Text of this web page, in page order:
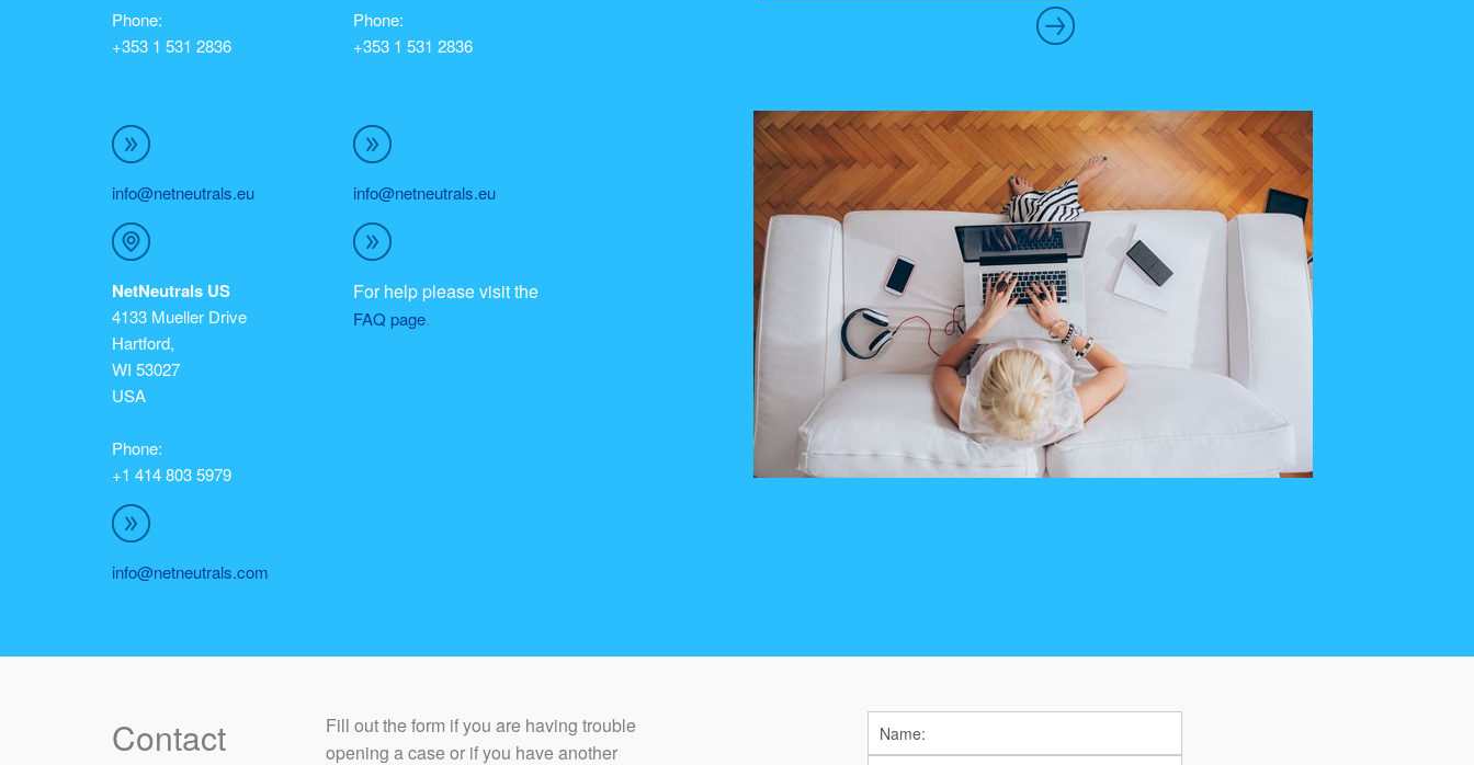
Phone:
+353 1 531 2836
info@netneutrals.eu
Phone:
+353 1 531 2836
info@netneutrals.eu
NetNeutrals US
4133 Mueller Drive
Hartford,
WI 53027
USA
Phone:
+1 414 803 5979
info@netneutrals.com
For help please visit the
FAQ page.
Contact
​Fill out the form if you are having trouble
opening a case or if you have another